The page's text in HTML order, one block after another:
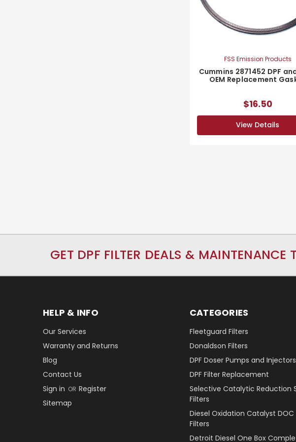
FSS Emission Products
Cummins 2871452 DPF
OEM Replacement
$16.50
View Details
GET DPF FILTER DEALS & MAINTENANCE
HELP & INFO
Our Services
Warranty and Returns
Blog
Contact Us
Sign in OR Register
Sitemap
CATEGORIES
Fleetguard Filters
Donaldson Filters
DPF Doser Pumps and Injectors
DPF Filter Replacement
Selective Catalytic Reduction
Filters
Diesel Oxidation Catalyst DOC
Filters
Detroit Diesel One Box